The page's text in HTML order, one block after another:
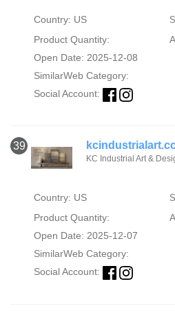
Country: US
Product Quantity:
Open Date: 2025-12-08
SimilarWeb Category:
Social Account:
39
KC Industrial Art &
Country: US
Product Quantity:
Open Date: 2025-12-07
SimilarWeb Category:
Social Account: